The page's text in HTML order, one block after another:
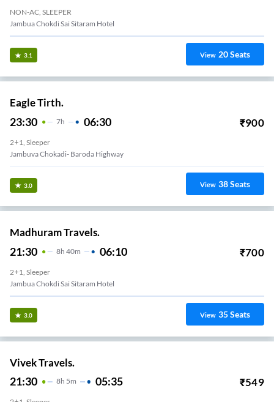
NON-AC, SLEEPER
Jambua Chokdi Sai Sitaram Hotel
3.1 View 20Seats
Eagle Tirth.
23:30 7H 06:30 ₹900
2+1, Sleeper
Jambuva Chokadi- Baroda Highway
3.0 View 38Seats
Madhuram Travels.
21:30 8H 40m 06:10 ₹700
2+1, Sleeper
Jambua Chokdi Sai Sitaram Hotel
3.0 View 35Seats
Vivek Travels.
21:30 8H 5m 05:35 ₹549